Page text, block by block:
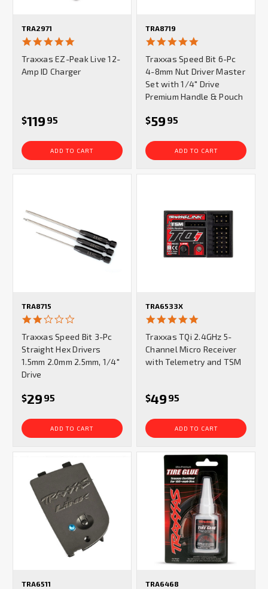
TRA2971
rating
Traxxas EZ-Peak Live 12-
Amp ID Charger
$119 95
ADD TO CART
TRA8719
rating
Traxxas Speed Bit 6-Pc
4-8mm Nut Driver Master
Set with 1/4" Drive
Premium Handle & Pouch
$59 95
ADD TO CART
TRA8715
rating
Traxxas Speed Bit 3-Pc
Straight Hex Drivers
1.5mm 2.0mm 2.5mm, 1/4"
Drive
$29 95
ADD TO CART
TRA6533X
rating
Traxxas TQi 2.4GHz 5-
Channel Micro Receiver
with Telemetry and TSM
$49 95
ADD TO CART
TRA6511 TRA6468